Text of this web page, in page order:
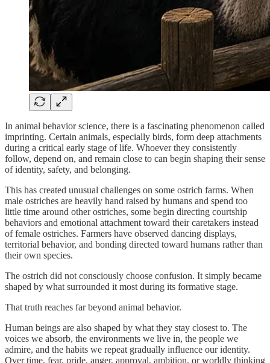
In animal behavior science, there is a fascinating phenomenon called
imprinting. Certain animals, especially birds, form deep attachments
during a critical early stage of life. Whoever they consistently
follow, depend on, and remain close to can begin shaping their sense
of identity, safety, and belonging.
This has created unusual challenges on some ostrich farms. When
male ostriches are heavily hand raised by humans and spend too
little time around other ostriches, some begin directing courtship
behaviors and emotional attachment toward their caretakers instead
of female ostriches. Farmers have observed dancing displays,
territorial behavior, and bonding directed toward humans rather than
their own species.
The ostrich did not consciously choose confusion. It simply became
shaped by what surrounded it most during its formative stage.
That truth reaches far beyond animal behavior.
Human beings are also shaped by what they stay closest to. The
voices we absorb, the environments we live in, the people we
admire, and the habits we repeat gradually influence our identity.
Over time, fear, pride, anger, approval, ambition, or worldly thinking